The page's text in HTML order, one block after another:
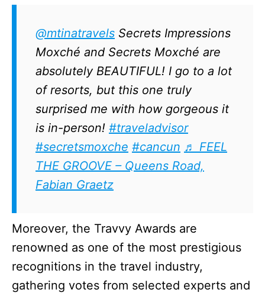
@mtinatravels Secrets Impressions
Moxché and Secrets Moxché are
absolutely BEAUTIFUL! I go to a lot
of resorts, but this one truly
surprised me with how gorgeous it
is in-person! #traveladvisor
#secretsmoxche #cancun ♬ FEEL
THE GROOVE – Queens Road,
Fabian Graetz
Moreover, the Travvy Awards are
renowned as one of the most prestigious
recognitions in the travel industry,
gathering votes from selected experts and